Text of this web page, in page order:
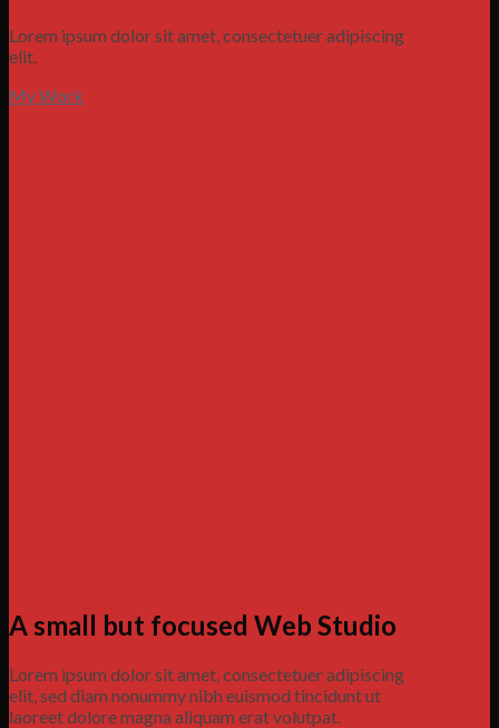
Lorem ipsum dolor sit amet, consectetuer adipiscing
elit.
My Work
A small but focused Web Studio
Lorem ipsum dolor sit amet, consectetuer adipiscing
elit, sed diam nonummy nibh euismod tincidunt ut
laoreet dolore magna aliquam erat volutpat.